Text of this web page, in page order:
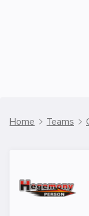
Home Teams